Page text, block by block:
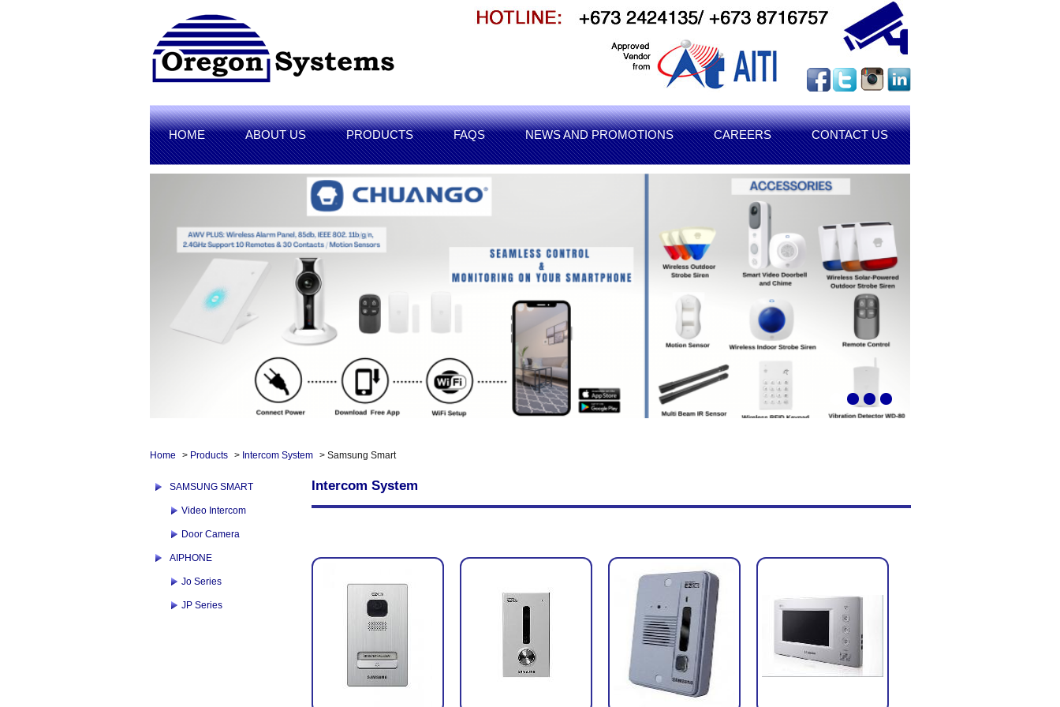
HOME ABOUT US PRODUCTS FAQS NEWS AND PROMOTIONS CAREERS CONTACT US
Home > Products > Intercom System > Samsung Smart
Intercom System
SAMSUNG SMART
Video Intercom
Door Camera
AIPHONE
Jo Series
JP Series